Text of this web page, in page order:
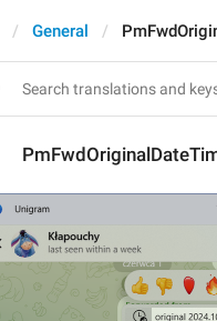
General